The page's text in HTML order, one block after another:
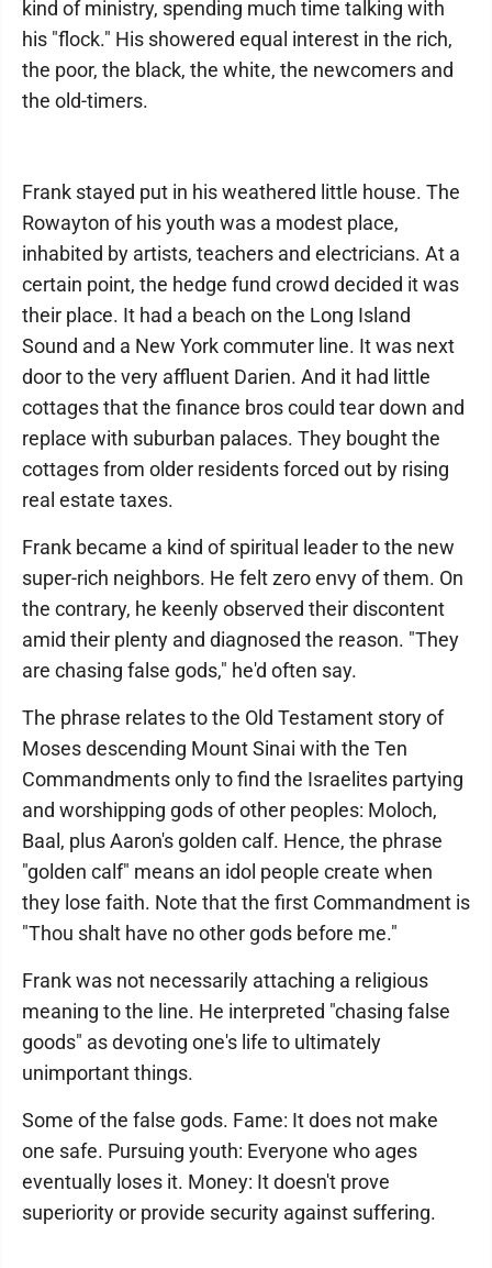
kind of ministry, spending much time talking with
his "flock." His showered equal interest in the rich,
the poor, the black, the white, the newcomers and
the old-timers.
Frank stayed put in his weathered little house. The
Rowayton of his youth was a modest place,
inhabited by artists, teachers and electricians. At a
certain point, the hedge fund crowd decided it was
their place. It had a beach on the Long Island
Sound and a New York commuter line. It was next
door to the very affluent Darien. And it had little
cottages that the finance bros could tear down and
replace with suburban palaces. They bought the
cottages from older residents forced out by rising
real estate taxes.
Frank became a kind of spiritual leader to the new
super-rich neighbors. He felt zero envy of them. On
the contrary, he keenly observed their discontent
amid their plenty and diagnosed the reason. "They
are chasing false gods," he'd often say.
The phrase relates to the Old Testament story of
Moses descending Mount Sinai with the Ten
Commandments only to find the Israelites partying
and worshipping gods of other peoples: Moloch,
Baal, plus Aaron's golden calf. Hence, the phrase
"golden calf" means an idol people create when
they lose faith. Note that the first Commandment is
"Thou shalt have no other gods before me."
Frank was not necessarily attaching a religious
meaning to the line. He interpreted "chasing false
goods" as devoting one's life to ultimately
unimportant things.
Some of the false gods. Fame: It does not make
one safe. Pursuing youth: Everyone who ages
eventually loses it. Money: It doesn't prove
superiority or provide security against suffering.